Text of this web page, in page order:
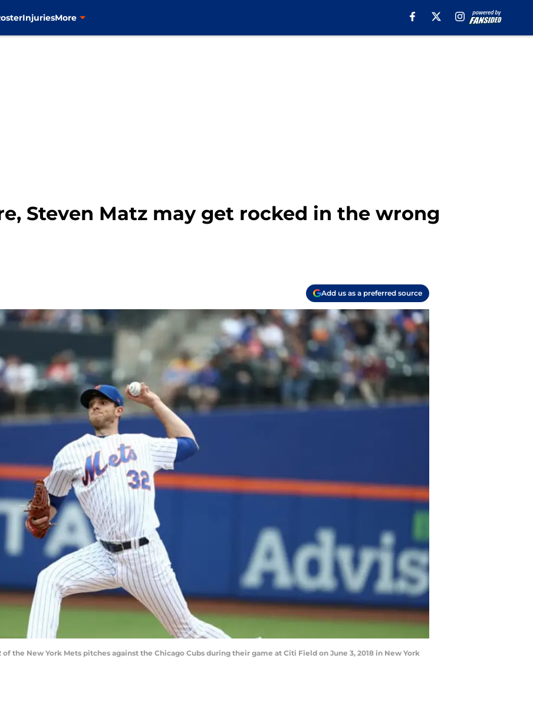
InjuriesMore
Steven Matz may get rocked in the wrong
Add us as a preferred source
of the New York Mets pitches against the Chicago Cubs during their game at Citi Field on June 3, 2018 in New York